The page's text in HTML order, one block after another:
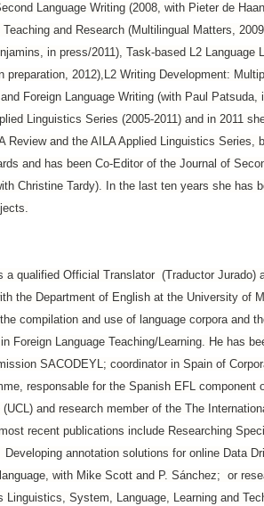
Language Writing (2008, with Pieter de
and Research (Multilingual Matters,
in press/2011), Task-based L2
preparation, 2012),L2 Writing Development:
Foreign Language Writing (with Paul
Linguistics Series (2005-2011) and in 2011
Review and the AILA Applied Linguistics
and has been Co-Editor of the Journal of
Christine Tardy). In the last ten years she has
a qualified Official Translator (Traductor Jurado)
the Department of English at the University of
compilation and use of language corpora and
Foreign Language Teaching/Learning. He has
SACODEYL; coordinator in Spain of
responsable for the Spanish EFL component
and research member of the The
recent publications include Researching
annotation solutions for online Data
with Mike Scott and P. Sánchez; or
Linguistics, System, Language, Learning and